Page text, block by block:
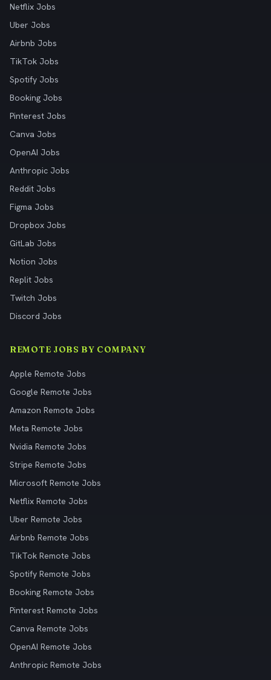
Netflix Jobs
Uber Jobs
Airbnb Jobs
TikTok Jobs
Spotify Jobs
Booking Jobs
Pinterest Jobs
Canva Jobs
OpenAI Jobs
Anthropic Jobs
Reddit Jobs
Figma Jobs
Dropbox Jobs
GitLab Jobs
Notion Jobs
Replit Jobs
Twitch Jobs
Discord Jobs
REMOTE JOBS BY COMPANY
Apple Remote Jobs
Google Remote Jobs
Amazon Remote Jobs
Meta Remote Jobs
Nvidia Remote Jobs
Stripe Remote Jobs
Microsoft Remote Jobs
Netflix Remote Jobs
Uber Remote Jobs
Airbnb Remote Jobs
TikTok Remote Jobs
Spotify Remote Jobs
Booking Remote Jobs
Pinterest Remote Jobs
Canva Remote Jobs
OpenAI Remote Jobs
Anthropic Remote Jobs